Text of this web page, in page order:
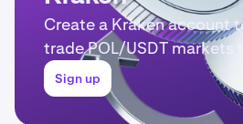
Create a Kraken account
trade POL/USDT markets
Sign up